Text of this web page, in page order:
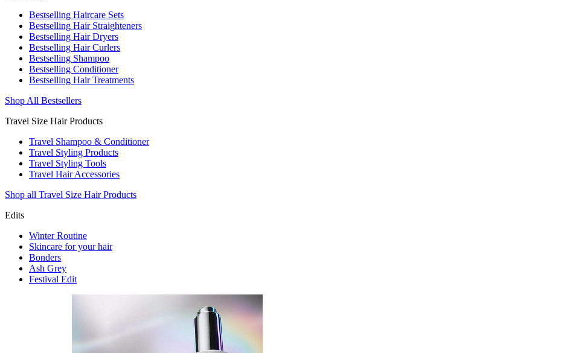
Bestselling Haircare Sets
Bestselling Hair Straighteners
Bestselling Hair Dryers
Bestselling Hair Curlers
Bestselling Shampoo
Bestselling Conditioner
Bestselling Hair Treatments
Shop All Bestsellers
Travel Size Hair Products
Travel Shampoo & Conditioner
Travel Styling Products
Travel Styling Tools
Travel Hair Accessories
Shop all Travel Size Hair Products
Edits
Winter Routine
Skincare for your hair
Bonders
Ash Grey
Festival Edit